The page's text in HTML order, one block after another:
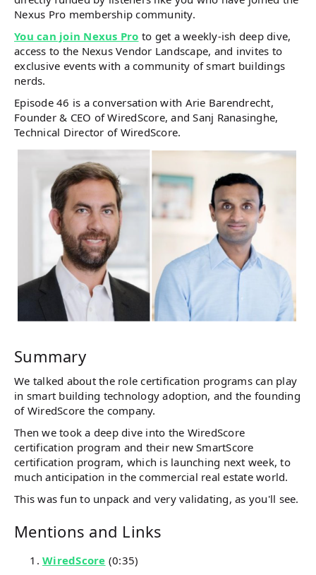
Nexus Pro membership community.
You can join Nexus Pro to get a weekly-ish deep dive,
access to the Nexus Vendor Landscape, and invites to
exclusive events with a community of smart buildings
nerds.
Episode 46 is a conversation with Arie Barendrecht,
Founder & CEO of WiredScore, and Sanj Ranasinghe,
Technical Director of WiredScore.
Summary
We talked about the role certification programs can play
in smart building technology adoption, and the founding
of WiredScore the company.
Then we took a deep dive into the WiredScore
certification program and their new SmartScore
certification program, which is launching next week, to
much anticipation in the commercial real estate world.
This was fun to unpack and very validating, as you'll see.
Mentions and Links
WiredScore (0:35)